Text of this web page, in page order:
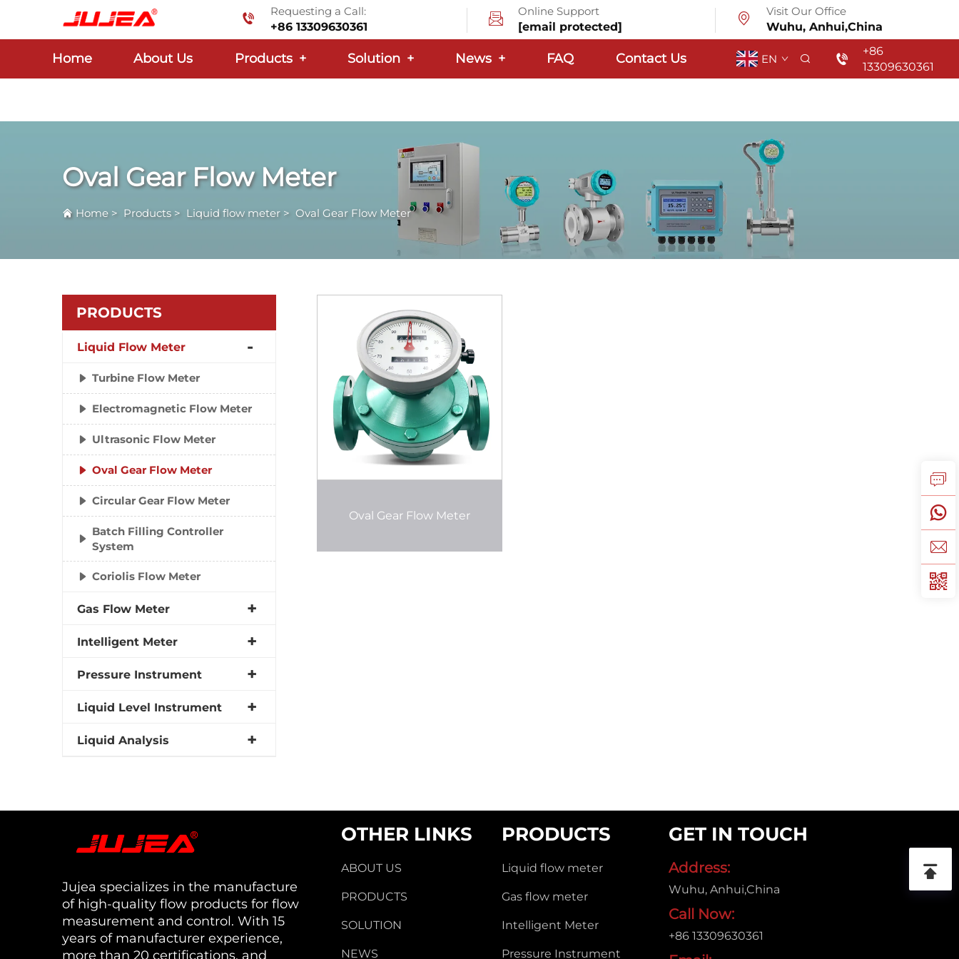
Requesting a Call:
+86 13309630361
Online Support
[email protected]
Visit Our Office
Wuhu, Anhui,China
Home About Us Products + Solution + News + FAQ Contact Us EN
+86
13309630361
Oval Gear Flow Meter
Home > Products > Liquid flow meter > Oval Gear Flow Meter
PRODUCTS
Liquid Flow Meter
Turbine Flow Meter
Electromagnetic Flow Meter
Ultrasonic Flow Meter
Oval Gear Flow Meter
Circular Gear Flow Meter
Batch Filling Controller
System
Coriolis Flow Meter
Gas Flow Meter
Intelligent Meter
Pressure Instrument
Liquid Level Instrument
Liquid Analysis
Oval Gear Flow Meter
Jujea specializes in the manufacture
of high-quality flow products for flow
measurement and control. With 15
years of manufacturer experience,
more than 20 certifications, and
OTHER LINKS
ABOUT US
PRODUCTS
SOLUTION
NEWS
PRODUCTS
Liquid flow meter
Gas flow meter
Intelligent Meter
Pressure Instrument
GET IN TOUCH
Address:
Wuhu, Anhui,China
Call Now:
+86 13309630361